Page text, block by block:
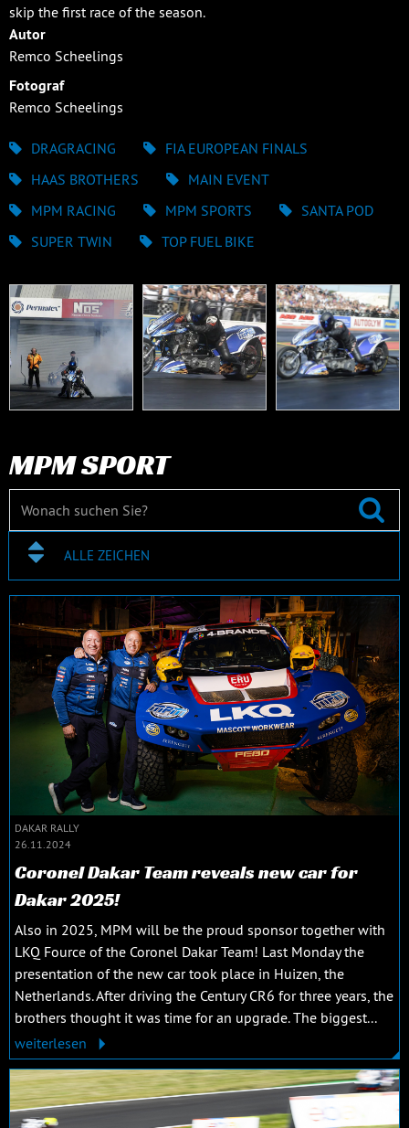
skip the first race of the season.
Autor
Remco Scheelings
Fotograf
Remco Scheelings
DRAGRACING
FIA EUROPEAN FINALS
HAAS BROTHERS
MAIN EVENT
MPM RACING
MPM SPORTS
SANTA POD
SUPER TWIN
TOP FUEL BIKE
MPM SPORT
ALLE ZEICHEN
DAKAR RALLY
26.11.2024
Coronel Dakar Team reveals new car for
Dakar 2025!
Also in 2025, MPM will be the proud sponsor together with
LKQ Fource of the Coronel Dakar Team! Last Monday the
presentation of the new car took place in Huizen, the
Netherlands. After driving the Century CR6 for three years, the
brothers thought it was time for an upgrade. The biggest...
weiterlesen